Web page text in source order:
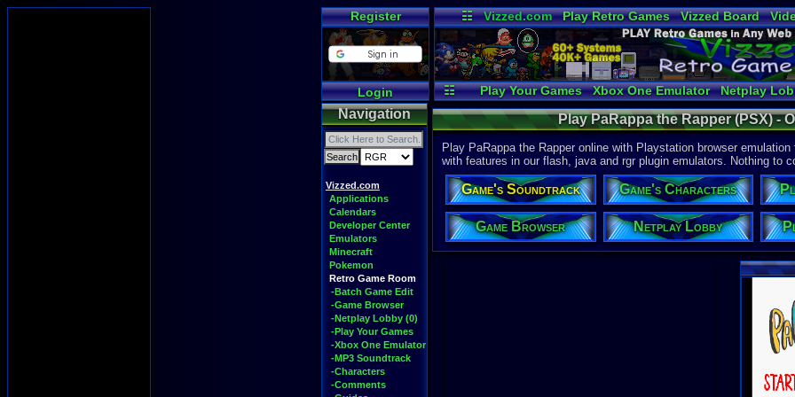
Register
Login
☷ Vizzed.com Play Retro Games Vizzed Board
Radio
Widgets
☷ Play Your Games Xbox One Emulator Netplay
Navigation
Vizzed.com
Applications
Calendars
Developer Center
Emulators
Minecraft
Pokemon
Retro Game Room
-Batch Game Edit
-Game Browser
-Netplay Lobby (0)
-Play Your Games
-Xbox One Emulator
-MP3 Soundtrack
-Characters
-Comments
Play PaRappa the Rapper (PSX) -
Play PaRappa the Rapper online with Playstation browser
with features in our flash, java and rgr plugin emulators. Nothing to
Game's Soundtrack Game's Characters
Game Browser Netplay Lobby